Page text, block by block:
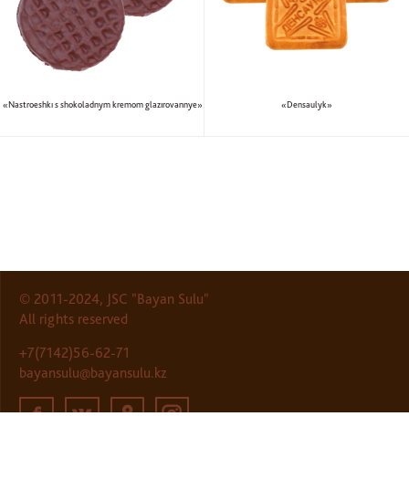
«Nastroeshkı s shokoladnym kremom glazırovannye» «Densaulyk»
© 2011-2024, JSC "Bayan Sulu"
All rights reserved
+7(7142)56-62-71
bayansulu@bayansulu.kz